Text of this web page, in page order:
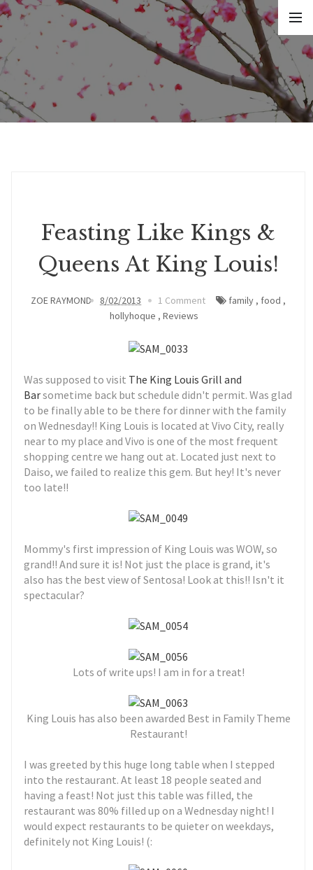
Feasting Like Kings &
Queens At King Louis!
ZOE RAYMOND 8/02/2013 1 Comment family , food ,
hollyhoque , Reviews
Was supposed to visit The King Louis Grill and
Barsometime back but schedule didn't permit. Was glad
to be finally able to be there for dinner with the family
on Wednesday!! King Louis is located at Vivo City, really
near to my place and Vivo is one of the most frequent
shopping centre we hang out at. Located just next to
Daiso, we failed to realize this gem. But hey! It's never
too late!!
Mommy's first impression of King Louis was WOW, so
grand!! And sure it is! Not just the place is grand, it's
also has the best view of Sentosa! Look at this!! Isn't it
spectacular?
Lots of write ups! I am in for a treat!
King Louis has also been awarded Best in Family Theme
Restaurant!
I was greeted by this huge long table when I stepped
into the restaurant. At least 18 people seated and
having a feast! Not just this table was filled, the
restaurant was 80% filled up on a Wednesday night! I
would expect restaurants to be quieter on weekdays,
definitely not King Louis! (: